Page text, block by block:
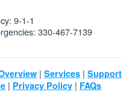
9-1-1
330-467-7139
| Services | Support
| Privacy Policy | FAQs